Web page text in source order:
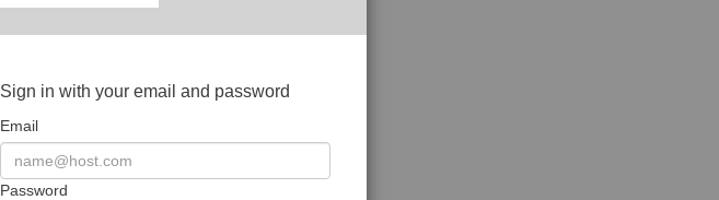
Sign in with your email and password
Email
Password